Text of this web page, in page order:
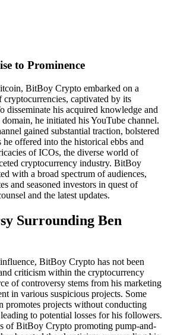
to Prominence
BitBoy Crypto embarked on a
captivated by its
disseminate his acquired knowledge and
he initiated his YouTube channel.
gained substantial traction, bolstered
offered into the historical ebbs and
of ICOs, the diverse world of
cryptocurrency industry. BitBoy
with a broad spectrum of audiences,
and seasoned investors in quest of
and the latest updates.
Surrounding Ben
BitBoy Crypto has not been
criticism within the cryptocurrency
of controversy stems from his marketing
in various suspicious projects. Some
promotes projects without conducting
to potential losses for his followers.
of BitBoy Crypto promoting pump-and-